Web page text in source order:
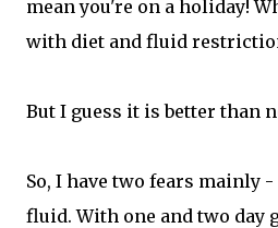
mean you're on a holiday!
with diet and fluid
But I guess it is better than
So, I have two fears mainly
fluid. With one and two day